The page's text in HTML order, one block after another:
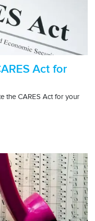
Act for
the CARES Act for your